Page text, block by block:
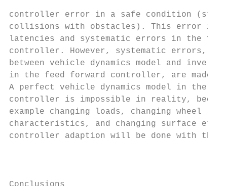
controller error in a safe condition (stays
collisions with obstacles). This error is
latencies and systematic errors in the
controller. However, systematic errors,
between vehicle dynamics model and
in the feed forward controller, are made
A perfect vehicle dynamics model in the
controller is impossible in reality,
example changing loads, changing
characteristics, and changing surface etc.
controller adaption will be done with the